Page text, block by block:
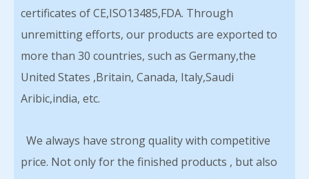
certificates of CE,ISO13485,FDA. Through
unremitting efforts, our products are exported to
more than 30 countries, such as Germany,the
United States ,Britain, Canada, Italy,Saudi
Aribic,india, etc.
We always have strong quality with competitive
price. Not only for the finished products , but also